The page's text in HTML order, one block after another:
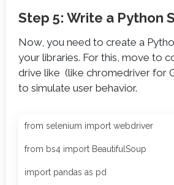
Step 5: Write a Python
Now, you need to create a
your libraries. For this, move to
drive like (like chromedriver for
to simulate user behavior.
from selenium import webdriver
from bs4 import BeautifulSoup
import pandas as pd